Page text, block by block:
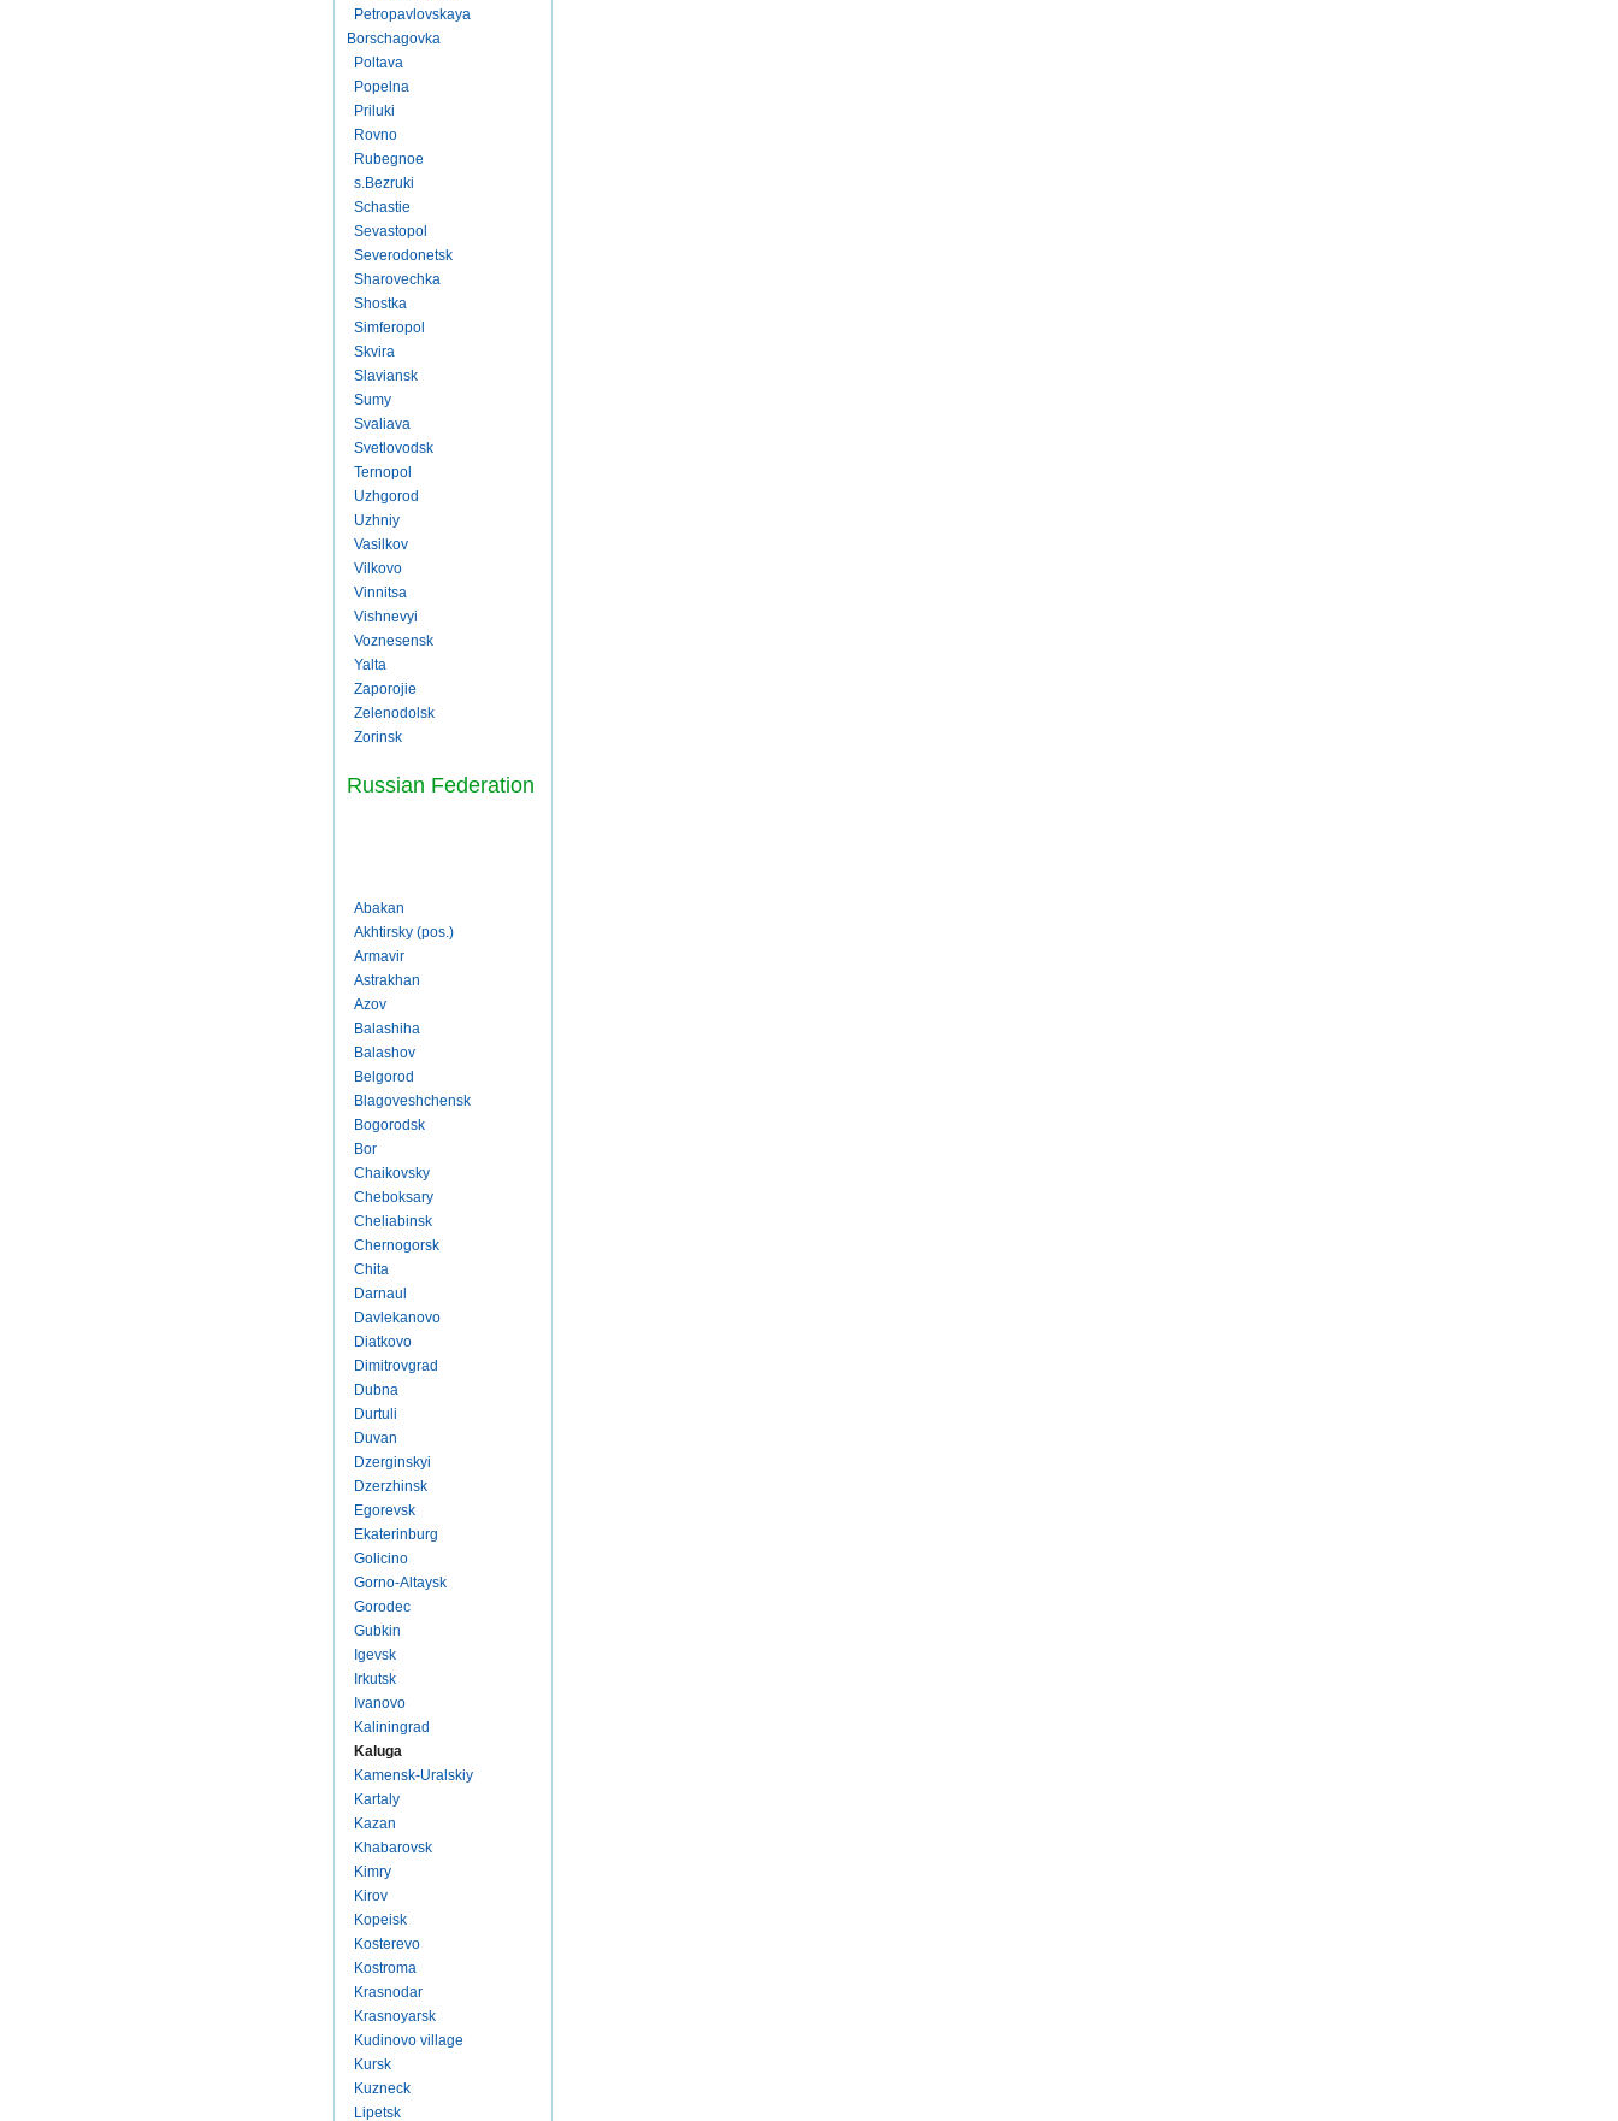
Petropavlovskaya
Borschagovka
Poltava
Popelna
Priluki
Rovno
Rubegnoe
s.Bezruki
Schastie
Sevastopol
Severodonetsk
Sharovechka
Shostka
Simferopol
Skvira
Slaviansk
Sumy
Svaliava
Svetlovodsk
Ternopol
Uzhgorod
Uzhniy
Vasilkov
Vilkovo
Vinnitsa
Vishnevyi
Voznesensk
Yalta
Zaporojie
Zelenodolsk
Zorinsk
Russian Federation
Abakan
Akhtirsky (pos.)
Armavir
Astrakhan
Azov
Balashiha
Balashov
Belgorod
Blagoveshchensk
Bogorodsk
Bor
Chaikovsky
Cheboksary
Cheliabinsk
Chernogorsk
Chita
Darnaul
Davlekanovo
Diatkovo
Dimitrovgrad
Dubna
Durtuli
Duvan
Dzerginskyi
Dzerzhinsk
Egorevsk
Ekaterinburg
Golicino
Gorno-Altaysk
Gorodec
Gubkin
Igevsk
Irkutsk
Ivanovo
Kaliningrad
Kaluga
Kamensk-Uralskiy
Kartaly
Kazan
Khabarovsk
Kimry
Kirov
Kopeisk
Kosterevo
Kostroma
Krasnodar
Krasnoyarsk
Kudinovo village
Kursk
Kuzneck
Lipetsk